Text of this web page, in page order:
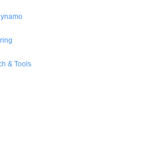
& Tools